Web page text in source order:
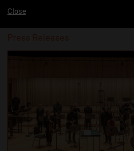
Close
Press Releases